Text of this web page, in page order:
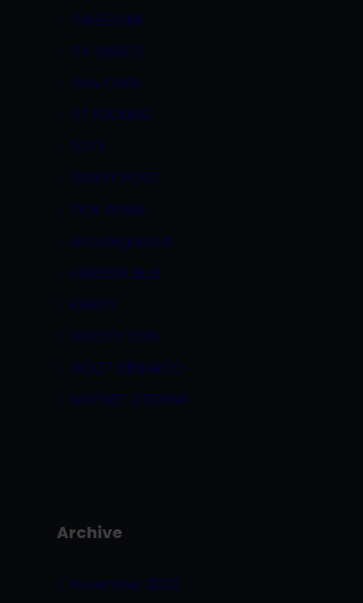
THREESOME
TIA SWEETS
TINA CHERI
TIT FUCKING
TOYS
TRINITY POST
TYLA WYNN
Uncategorized
VANESSA BLUE
VANITY
VELICITY VON
VIOLET DEMARCO
WHITNEY STEVENS
Archive
November 2022